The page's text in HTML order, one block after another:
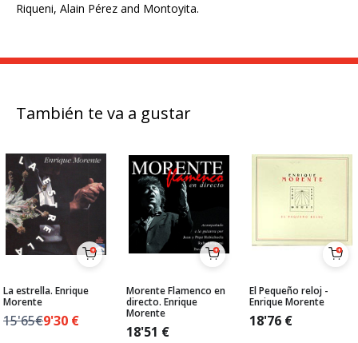
Riqueni, Alain Pérez and Montoyita.
También te va a gustar
La estrella. Enrique
Morente
15'65€9'30 €
Morente Flamenco en
directo. Enrique
Morente
18'51 €
El Pequeño reloj -
Enrique Morente
18'76 €